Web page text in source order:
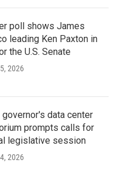
poll shows James
leading Ken Paxton in
the U.S. Senate
2026
governor's data center
prompts calls for
legislative session
2026